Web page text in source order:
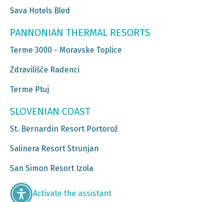
Sava Hotels Bled
PANNONIAN THERMAL RESORTS
Terme 3000 - Moravske Toplice
Zdravilišče Radenci
Terme Ptuj
SLOVENIAN COAST
St. Bernardin Resort Portorož
Salinera Resort Strunjan
San Simon Resort Izola
Activate the assistant